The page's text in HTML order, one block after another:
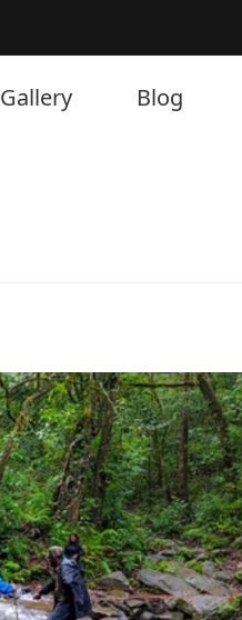
Gallery Blog